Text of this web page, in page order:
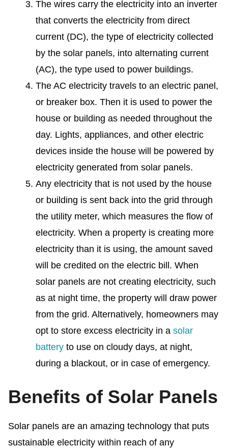
The wires carry the electricity into an inverter
that converts the electricity from direct
current (DC), the type of electricity collected
by the solar panels, into alternating current
(AC), the type used to power buildings.
The AC electricity travels to an electric panel,
or breaker box. Then it is used to power the
house or building as needed throughout the
day. Lights, appliances, and other electric
devices inside the house will be powered by
electricity generated from solar panels.
Any electricity that is not used by the house
or building is sent back into the grid through
the utility meter, which measures the flow of
electricity. When a property is creating more
electricity than it is using, the amount saved
will be credited on the electric bill. When
solar panels are not creating electricity, such
as at night time, the property will draw power
from the grid. Alternatively, homeowners may
opt to store excess electricity in a solar
battery to use on cloudy days, at night,
during a blackout, or in case of emergency.
Benefits of Solar Panels
Solar panels are an amazing technology that puts
sustainable electricity within reach of any